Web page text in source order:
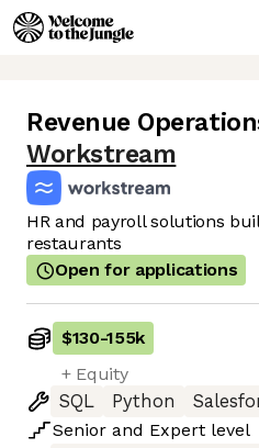
Revenue
Workstream
HR and payroll solutions
restaurants
Open for applications
$130-155k
+ Equity
SQL
Python
Senior and Expert level